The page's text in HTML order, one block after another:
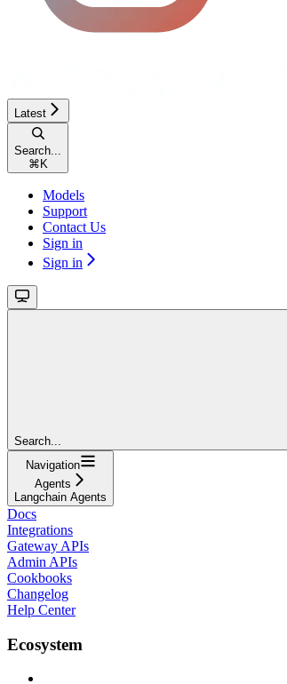
Latest
Search...
⌘ K
Models
Support
Contact Us
Sign in
Sign in
Search...
Navigation
Agents
Langchain Agents
Docs
Integrations
Gateway APIs
Admin APIs
Cookbooks
Changelog
Help Center
Ecosystem